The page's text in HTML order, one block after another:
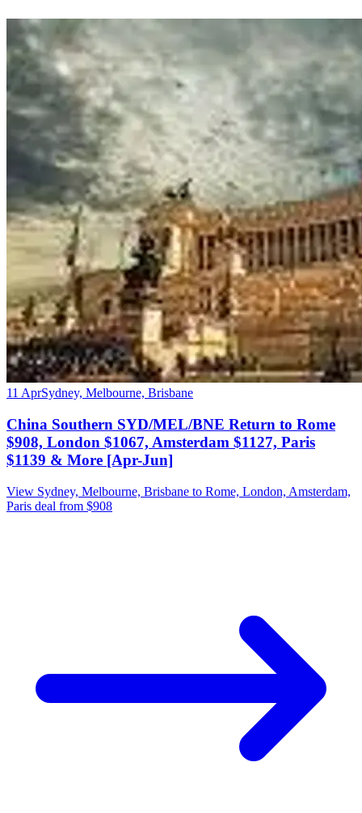
11 AprSydney, Melbourne, Brisbane
China Southern SYD/MEL/BNE Return to Rome
$908, London $1067, Amsterdam $1127, Paris
$1139 & More [Apr-Jun]
View Sydney, Melbourne, Brisbane to Rome, London, Amsterdam,
Paris deal from $908